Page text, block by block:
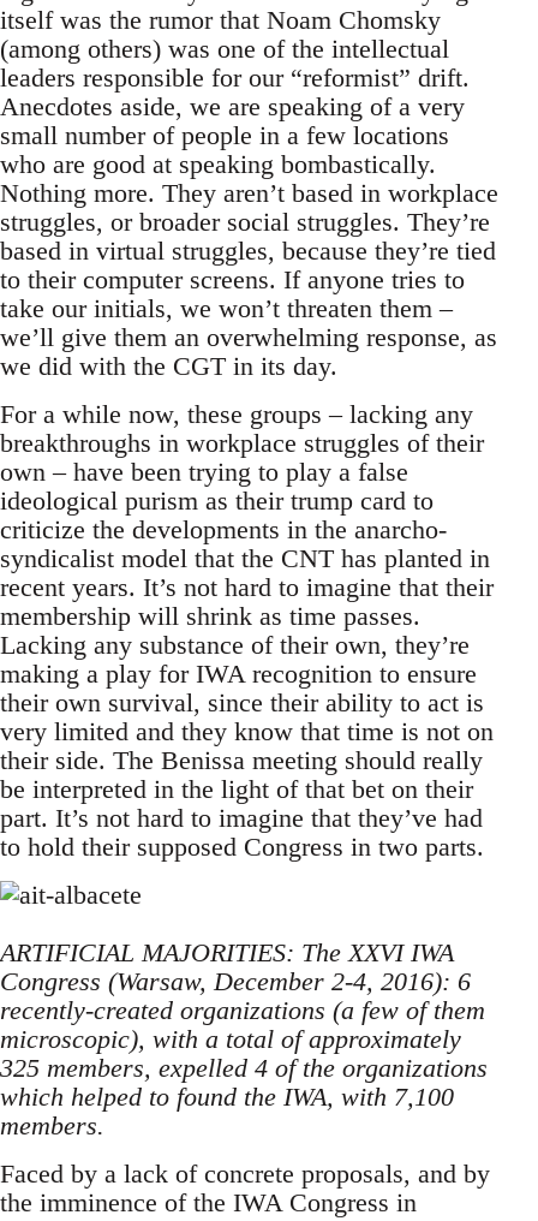
itself was the rumor that Noam Chomsky
(among others) was one of the intellectual
leaders responsible for our “reformist” drift.
Anecdotes aside, we are speaking of a very
small number of people in a few locations
who are good at speaking bombastically.
Nothing more. They aren’t based in workplace
struggles, or broader social struggles. They’re
based in virtual struggles, because they’re tied
to their computer screens. If anyone tries to
take our initials, we won’t threaten them –
we’ll give them an overwhelming response, as
we did with the CGT in its day.
For a while now, these groups – lacking any
breakthroughs in workplace struggles of their
own – have been trying to play a false
ideological purism as their trump card to
criticize the developments in the anarcho-
syndicalist model that the CNT has planted in
recent years. It’s not hard to imagine that their
membership will shrink as time passes.
Lacking any substance of their own, they’re
making a play for IWA recognition to ensure
their own survival, since their ability to act is
very limited and they know that time is not on
their side. The Benissa meeting should really
be interpreted in the light of that bet on their
part. It’s not hard to imagine that they’ve had
to hold their supposed Congress in two parts.
ARTIFICIAL MAJORITIES: The XXVI IWA
Congress (Warsaw, December 2-4, 2016): 6
recently-created organizations (a few of them
microscopic), with a total of approximately
325 members, expelled 4 of the organizations
which helped to found the IWA, with 7,100
members.
Faced by a lack of concrete proposals, and by
the imminence of the IWA Congress in